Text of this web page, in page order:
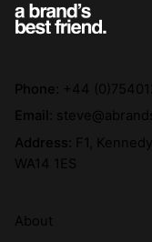
Phone: +44
Email:
Address: F1,
WA14 1ES
About